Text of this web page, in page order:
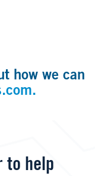
how we can
to help